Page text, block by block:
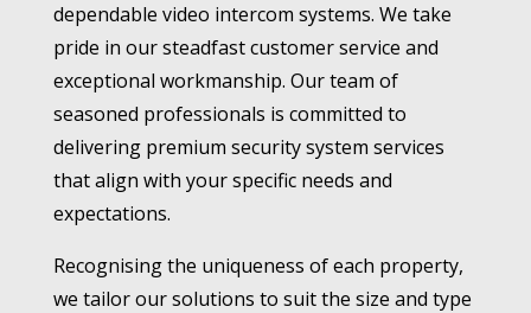
dependable video intercom systems. We take
pride in our steadfast customer service and
exceptional workmanship. Our team of
seasoned professionals is committed to
delivering premium security system services
that align with your specific needs and
expectations.
Recognising the uniqueness of each property,
we tailor our solutions to suit the size and type